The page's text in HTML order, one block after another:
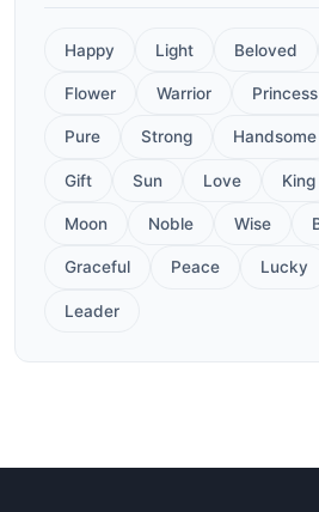
Happy Light Beloved
Flower Warrior Princess
Pure Strong Handsome
Gift Sun Love King
Moon Noble Wise
Graceful Peace Lucky
Leader